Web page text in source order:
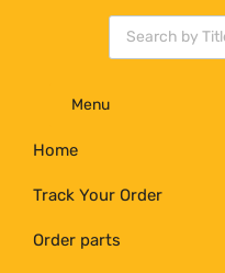
Menu
Home
Track Your Order
Order parts